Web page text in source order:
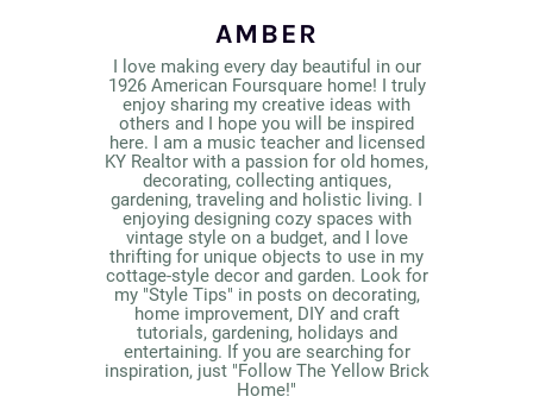
AMBER
I love making every day beautiful in our
1926 American Foursquare home! I truly
enjoy sharing my creative ideas with
others and I hope you will be inspired
here. I am a music teacher and licensed
KY Realtor with a passion for old homes,
decorating, collecting antiques,
gardening, traveling and holistic living. I
enjoying designing cozy spaces with
vintage style on a budget, and I love
thrifting for unique objects to use in my
cottage-style decor and garden. Look for
my "Style Tips" in posts on decorating,
home improvement, DIY and craft
tutorials, gardening, holidays and
entertaining. If you are searching for
inspiration, just "Follow The Yellow Brick
Home!"